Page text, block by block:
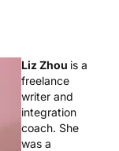
Liz Zhou is a
freelance
writer and
integration
coach. She
was a